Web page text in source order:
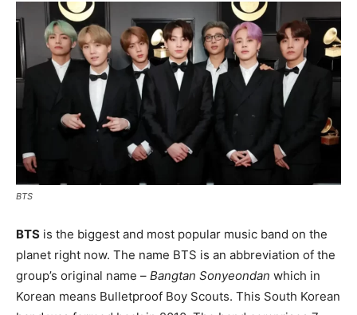
BTS
BTS is the biggest and most popular music band on the
planet right now. The name BTS is an abbreviation of the
group’s original name – Bangtan Sonyeondan which in
Korean means Bulletproof Boy Scouts. This South Korean